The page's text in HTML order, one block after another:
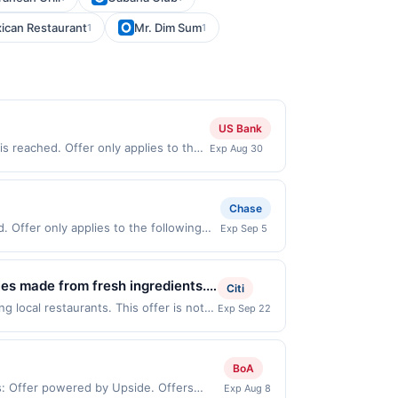
Restaurant1 Mr. Dim Sum1
reached. Offer only applies to the
buy now pay later). Payment
US Bank
Exp Aug 30
Offer only applies to the following
later). Payment must be made on or
Chase
Exp Sep 5
made from fresh ingredients.
beverages. Guests can dine in,
experience with handcrafted
local restaurants. This offer is not
If you link to the same offer
the offer through the most recently
Citi
Exp Sep 22
Offer powered by Upside. Offers
BoA
Exp Aug 8